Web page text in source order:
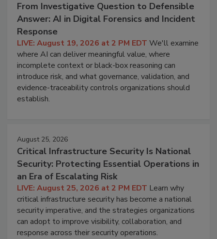
From Investigative Question to Defensible
Answer: AI in Digital Forensics and Incident
Response
LIVE: August 19, 2026 at 2 PM EDT We'll examine
where AI can deliver meaningful value, where
incomplete context or black-box reasoning can
introduce risk, and what governance, validation, and
evidence-traceability controls organizations should
establish.
August 25, 2026
Critical Infrastructure Security Is National
Security: Protecting Essential Operations in
an Era of Escalating Risk
LIVE: August 25, 2026 at 2 PM EDT Learn why
critical infrastructure security has become a national
security imperative, and the strategies organizations
can adopt to improve visibility, collaboration, and
response across their security operations.